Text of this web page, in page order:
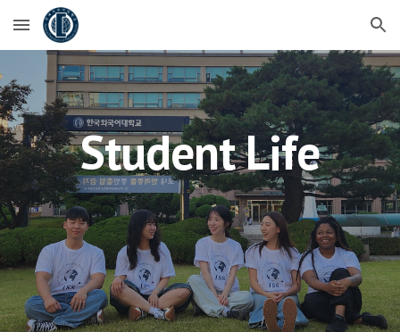
Skip to main content Skip to navigation
Student Life